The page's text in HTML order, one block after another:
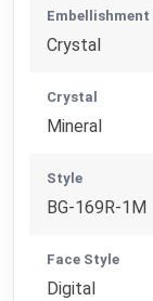
Crystal
Crystal
Mineral
Style
BG-169R-1M
Face Style
Digital